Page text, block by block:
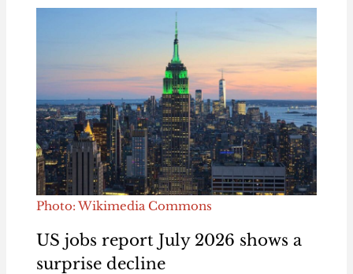
Photo: Wikimedia Commons
US jobs report July 2026 shows a
surprise decline